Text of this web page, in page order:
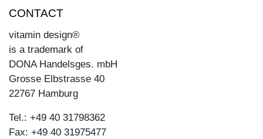
CONTACT
vitamin design®
is a trademark of
DONA Handelsges. mbH
Grosse Elbstrasse 40
22767 Hamburg
Tel.: +49 40 31798362
Fax: +49 40 31975477